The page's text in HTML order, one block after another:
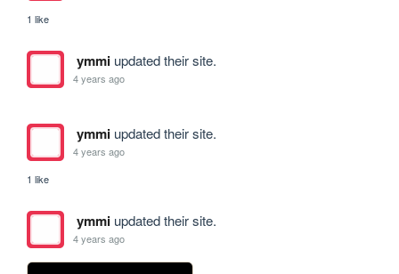
1 like
ymmiupdated their site.
4 years ago
ymmiupdated their site.
4 years ago
1 like
ymmiupdated their site.
4 years ago